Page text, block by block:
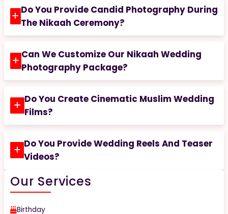
Do You Provide Candid Photography During
The Nikaah Ceremony?
Can We Customize Our Nikaah Wedding
Photography Package?
Do You Create Cinematic Muslim Wedding
Films?
Do You Provide Wedding Reels And Teaser
Videos?
Our Services
Birthday